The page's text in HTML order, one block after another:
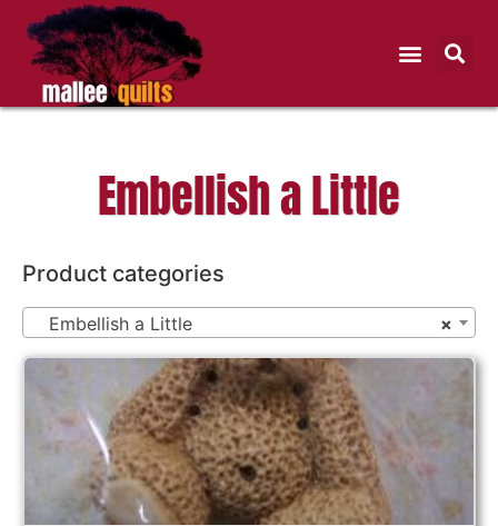
Embellish a Little
Product categories
×
Embellish a Little